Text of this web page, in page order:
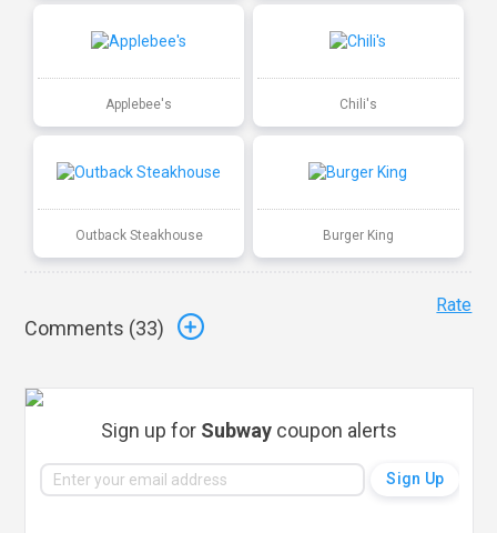
Applebee's Chili's
Outback Steakhouse Burger King
Comments (33)
Rate
Sign up for Subway coupon alerts